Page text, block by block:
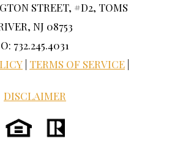
STREET, #D2, TOMS
NJ 08753
O: 732.245.4031
TERMS OF SERVICE
DISCLAIMER